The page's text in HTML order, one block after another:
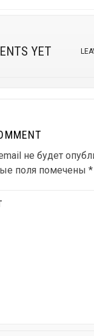
YET
не будет
поля помечены *